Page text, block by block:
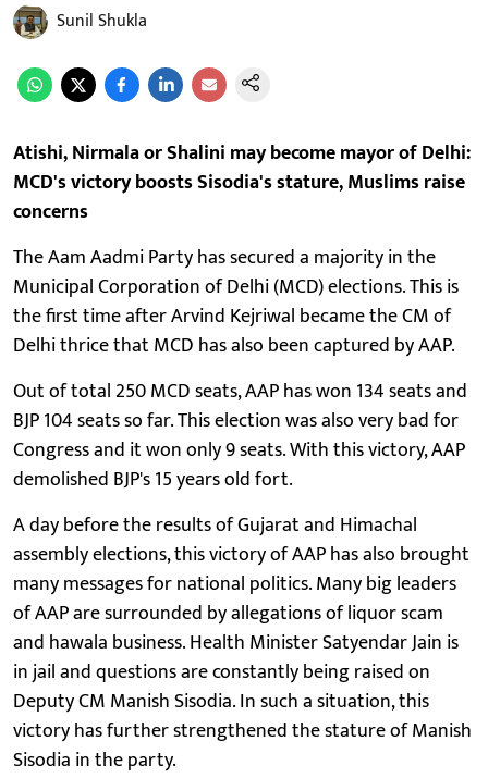
Sunil Shukla
Atishi, Nirmala or Shalini may become mayor of Delhi:
MCD's victory boosts Sisodia's stature, Muslims raise
concerns
The Aam Aadmi Party has secured a majority in the
Municipal Corporation of Delhi (MCD) elections. This is
the first time after Arvind Kejriwal became the CM of
Delhi thrice that MCD has also been captured by AAP.
Out of total 250 MCD seats, AAP has won 134 seats and
BJP 104 seats so far. This election was also very bad for
Congress and it won only 9 seats. With this victory, AAP
demolished BJP's 15 years old fort.
A day before the results of Gujarat and Himachal
assembly elections, this victory of AAP has also brought
many messages for national politics. Many big leaders
of AAP are surrounded by allegations of liquor scam
and hawala business. Health Minister Satyendar Jain is
in jail and questions are constantly being raised on
Deputy CM Manish Sisodia. In such a situation, this
victory has further strengthened the stature of Manish
Sisodia in the party.